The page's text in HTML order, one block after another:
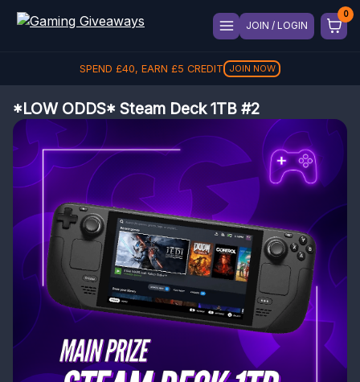
JOIN / LOGIN
SPEND £40, EARN £5 CREDIT JOIN NOW
*LOW ODDS* Steam Deck 1TB #2